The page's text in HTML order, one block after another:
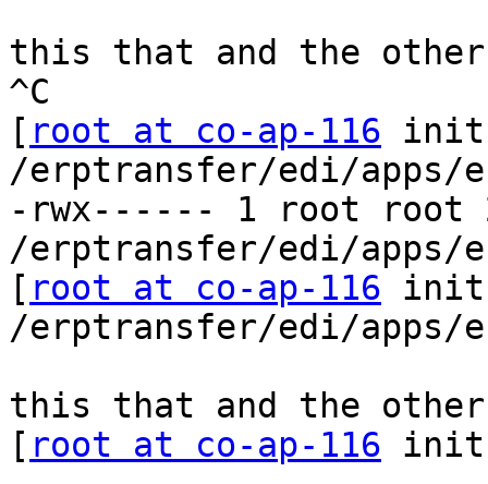
this that and the other
^C
[ root at co-ap-116
/erptransfer/edi/apps/
-rwx------ 1 root root
/erptransfer/edi/apps/
[ root at co-ap-116
/erptransfer/edi/apps/
this that and the other
[ root at co-ap-116